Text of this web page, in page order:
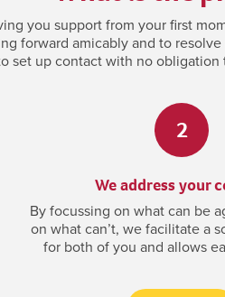
you support from your first
forward amicably and to
set up contact with no
2
We address your
By focussing on what can be
on what can’t, we facilitate a
for both of you and allows